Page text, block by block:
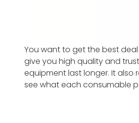
You want to get the best
give you high quality and
equipment last longer. It also
see what each consumable